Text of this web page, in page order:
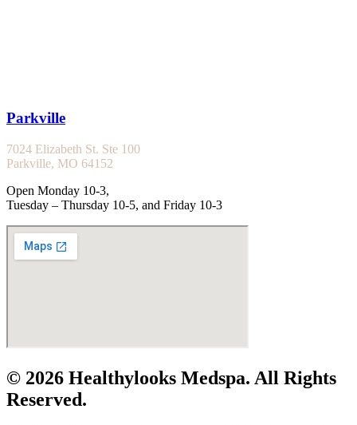
Parkville
7024 Elizabeth St. Ste 100
Parkville, MO 64152
Open Monday 10-3,
Tuesday – Thursday 10-5, and Friday 10-3
© 2026 Healthylooks Medspa. All Rights
Reserved.